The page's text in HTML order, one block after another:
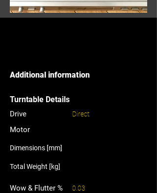
Additional information
Turntable Details
Drive
Motor
Direct
Dimensions [mm]
Total Weight [kg]
Wow & Flutter % 0.03